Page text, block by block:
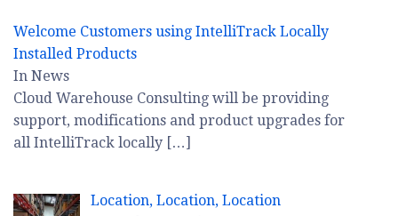
Welcome Customers using IntelliTrack Locally
Installed Products
In News
Cloud Warehouse Consulting will be providing
support, modifications and product upgrades for
all IntelliTrack locally […]
Location, Location, Location